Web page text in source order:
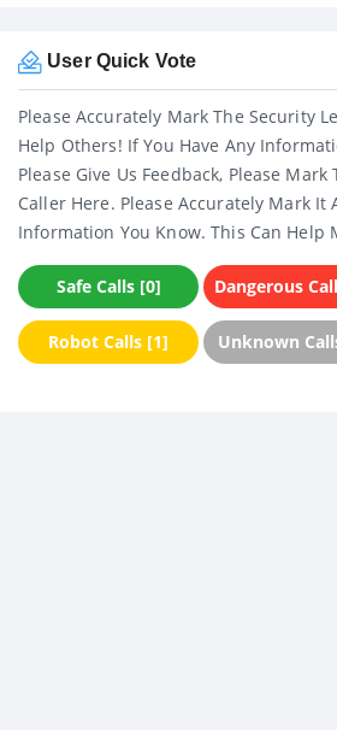
User Quick Vote
Please Accurately Mark The Security
Help Others! If You Have Any
Please Give Us Feedback, Please
Caller Here. Please Accurately Mark It
Information You Know. This Can Help
Safe Calls [0] Dangerous
Robot Calls [1] Unknown